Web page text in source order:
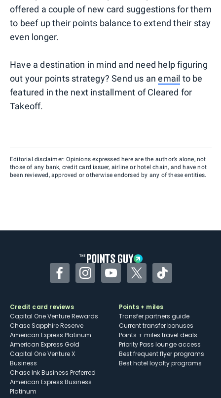
offered a couple of new card suggestions for them
to beef up their points balance to extend their stay
even longer.
Have a destination in mind and need help figuring
out your points strategy? Send us anemail to be
featured in the next installment of Cleared for
Takeoff.
Editorial disclaimer: Opinions expressed here are the author’s alone, not
those of any bank, credit card issuer, airline or hotel chain, and have not
been reviewed, approved or otherwise endorsed by any of these entities.
FacebookInstagramYouTubeTwitterTikTok
Credit card reviews
Capital One Venture Rewards
Chase Sapphire Reserve
American Express Platinum
American Express Gold
Capital One Venture X
Business
Chase Ink Business Preferred
American Express Business
Platinum
Points + miles
Transfer partners guide
Current transfer bonuses
Points + miles travel deals
Priority Pass lounge access
Best frequent flyer programs
Best hotel loyalty programs